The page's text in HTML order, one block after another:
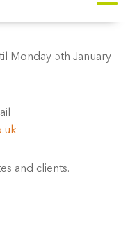
TIMES
Monday 5th January
and clients.